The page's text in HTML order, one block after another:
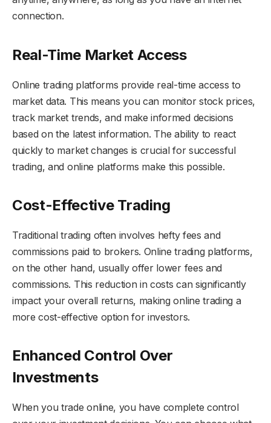
connection.
Real-Time Market Access
Online trading platforms provide real-time access to
market data. This means you can monitor stock prices,
track market trends, and make informed decisions
based on the latest information. The ability to react
quickly to market changes is crucial for successful
trading, and online platforms make this possible.
Cost-Effective Trading
Traditional trading often involves hefty fees and
commissions paid to brokers. Online trading platforms,
on the other hand, usually offer lower fees and
commissions. This reduction in costs can significantly
impact your overall returns, making online trading a
more cost-effective option for investors.
Enhanced Control Over
Investments
When you trade online, you have complete control